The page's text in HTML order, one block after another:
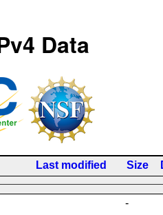
Data
Last modified Size
-